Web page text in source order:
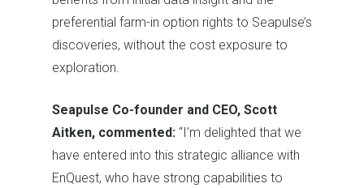
preferential farm-in option rights to Seapulse’s
discoveries, without the cost exposure to
exploration.
Seapulse Co-founder and CEO, Scott
Aitken, commented: “I’m delighted that we
have entered into this strategic alliance with
EnQuest, who have strong capabilities to